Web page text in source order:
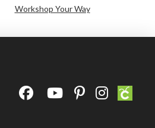
Workshop Your Way